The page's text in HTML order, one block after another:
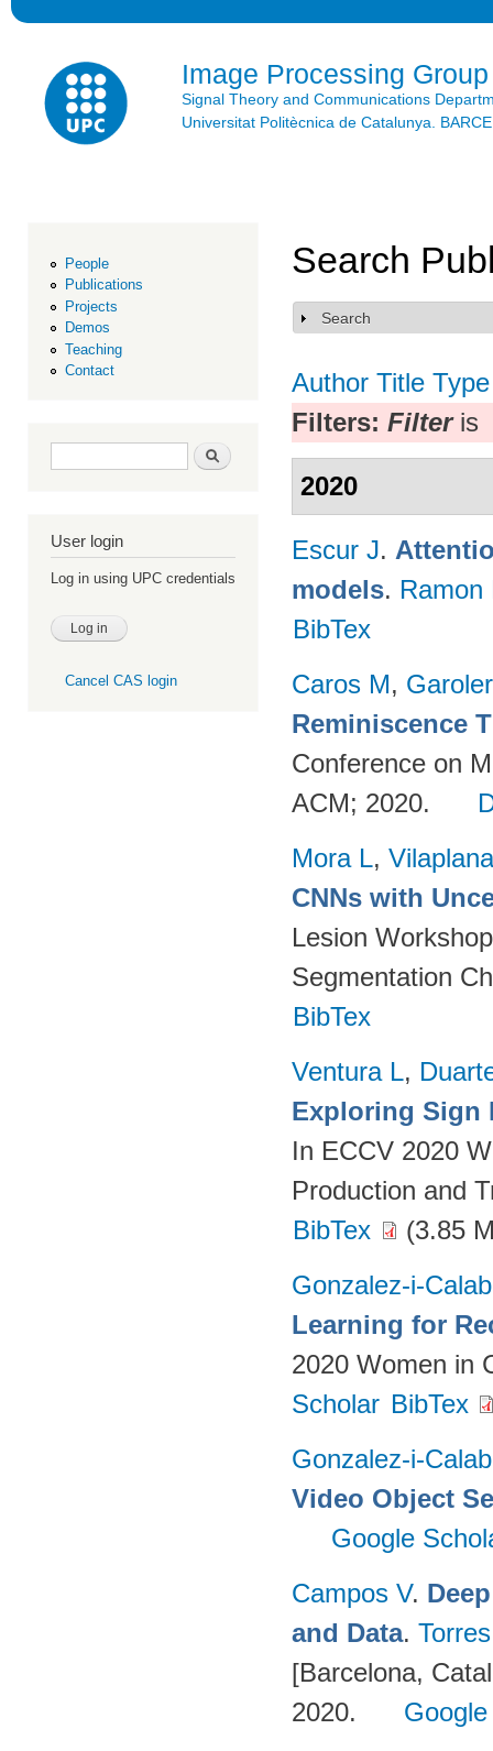
Image Processing Group
Signal Theory and Communications
Universitat Politècnica de Catalunya.
People
Publications
Projects
Demos
Teaching
Contact
Search form Search
User login
Log in using UPC credentials
Cancel CAS login
Search
Show
Search
Author Title Type
Filters: Filteris
2020
Escur J.
models. Ramon
BibTex
Caros M,
Reminiscence
Conference on
ACM; 2020.
Mora L,
CNNs with
Lesion
Segmentation
BibTex
Ventura L,
Exploring Sign
In ECCV 2020
Production and
BibTex
(3.85
Gonzalez-i-
Learning for
2020 Women in
Scholar BibTex
Gonzalez-i-
Video Object
Google
Campos V.
and Data.
[Barcelona,
2020.